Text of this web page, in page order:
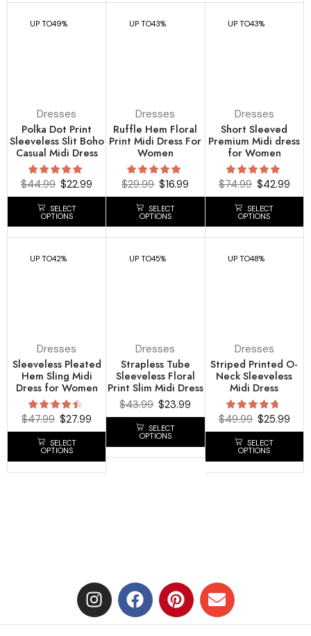
UP TO49%
Dresses
Polka Dot Print
Sleeveless Slit Boho
Casual Midi Dress
$44.99 $22.99
SELECT
OPTIONS
UP TO43%
Dresses
Ruffle Hem Floral
Print Midi Dress For
Women
$29.99 $16.99
SELECT
OPTIONS
UP TO43%
Dresses
Short Sleeved
Premium Midi dress
for Women
$74.99 $42.99
SELECT
OPTIONS
UP TO42%
Dresses
Sleeveless Pleated
Hem Sling Midi
Dress for Women
$47.99 $27.99
SELECT
OPTIONS
UP TO45%
Dresses
Strapless Tube
Sleeveless Floral
Print Slim Midi Dress
$43.99 $23.99
SELECT
OPTIONS
UP TO48%
Dresses
Striped Printed O-
Neck Sleeveless
Midi Dress
$49.99 $25.99
SELECT
OPTIONS